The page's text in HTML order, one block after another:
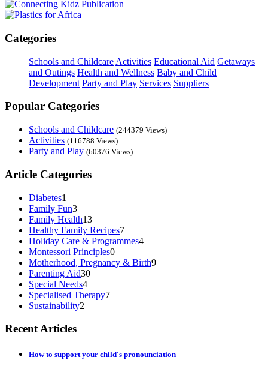
Categories
Schools and Childcare Activities Educational Aid Getaways
and Outings Health and Wellness Baby and Child
Development Party and Play Services Suppliers
Popular Categories
Schools and Childcare (244379 Views)
Activities (116788 Views)
Party and Play (60376 Views)
Article Categories
Diabetes1
Family Fun3
Family Health13
Healthy Family Recipes7
Holiday Care & Programmes4
Montessori Principles0
Motherhood, Pregnancy & Birth9
Parenting Aid30
Special Needs4
Specialised Therapy7
Sustainability2
Recent Articles
How to support your child's pronounciation